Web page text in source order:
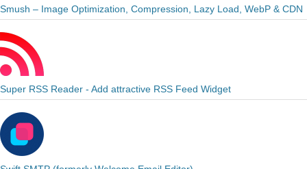
Smush – Image Optimization, Compression, Lazy Load, WebP & CDN
Super RSS Reader - Add attractive RSS Feed Widget